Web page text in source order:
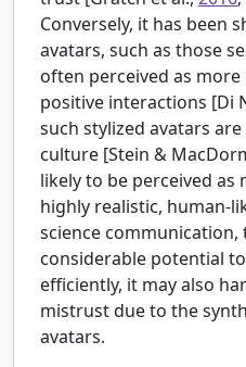
Conversely, it has been
avatars, such as those
often perceived as
positive interactions [Di
such stylized avatars
culture [Stein &
likely to be perceived
highly realistic, human-
science communication,
considerable potential
efficiently, it may also
mistrust due to the
avatars.